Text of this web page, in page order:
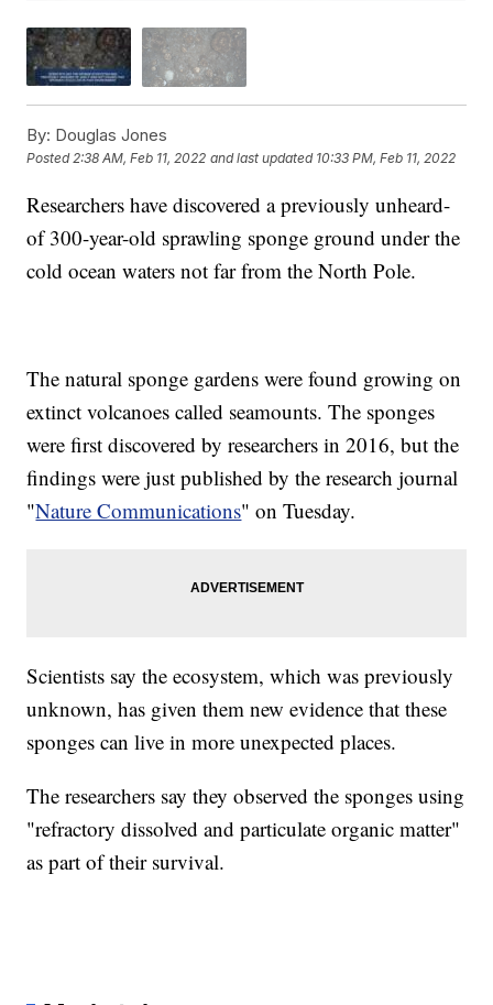
By: Douglas Jones
Posted2:38 AM, Feb 11, 2022 and last updated 10:33 PM, Feb 11, 2022
Researchers have discovered a previously unheard-
of 300-year-old sprawling sponge ground under the
cold ocean waters not far from the North Pole.
The natural sponge gardens were found growing on
extinct volcanoes called seamounts. The sponges
were first discovered by researchers in 2016, but the
findings were just published by the research journal
"Nature Communications" on Tuesday.
Scientists say the ecosystem, which was previously
unknown, has given them new evidence that these
sponges can live in more unexpected places.
The researchers say they observed the sponges using
"refractory dissolved and particulate organic matter"
as part of their survival.